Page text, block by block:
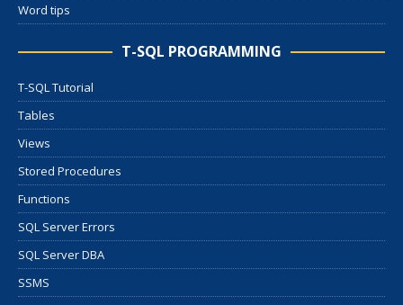
Word tips
T-SQL PROGRAMMING
T-SQL Tutorial
Tables
Views
Stored Procedures
Functions
SQL Server Errors
SQL Server DBA
SSMS